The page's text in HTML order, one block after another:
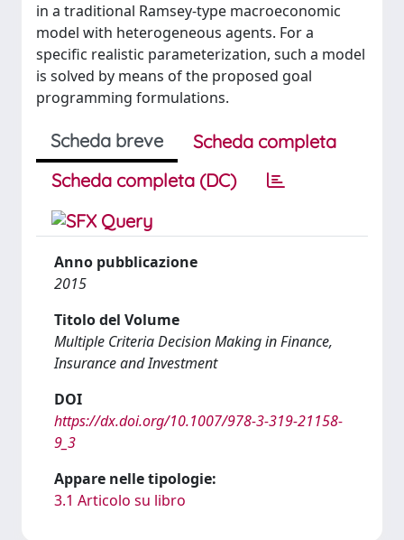
in a traditional Ramsey-type macroeconomic
model with heterogeneous agents. For a
specific realistic parameterization, such a model
is solved by means of the proposed goal
programming formulations.
Scheda breve
Scheda completa
Scheda completa (DC)
Anno pubblicazione
2015
Titolo del Volume
Multiple Criteria Decision Making in Finance,
Insurance and Investment
DOI
https://dx.doi.org/10.1007/978-3-319-21158-
9_3
Appare nelle tipologie:
3.1 Articolo su libro